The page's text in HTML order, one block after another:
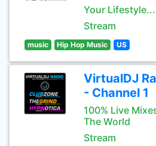
Your
Stream
music Hip Hop Music US
VirtualDJ
- Channel 1
100% Live
The World
Stream